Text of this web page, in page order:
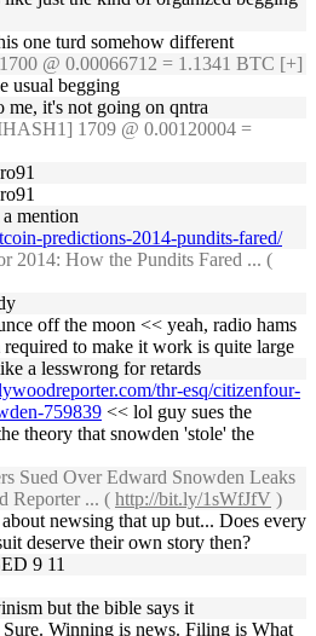
one turd somehow different
@ 0.00066712 = 1.1341 BTC [+]
usual begging
me, it's not going on qntra
1709 @ 0.00120004 =
mention
predictions-2014-pundits-fared/
2014: How the Pundits Fared ... (
off the moon << yeah, radio hams
to make it work is quite large
a lesswrong for retards
thr-esq/citizenfour-
759839 << lol guy sues the
theory that snowden 'stole' the
Sued Over Edward Snowden Leaks
Reporter ... ( http://bit.ly/1sWfJfV )
newsing that up but... Does every
deserve their own story then?
9 11
but the bible says it
Winning is news. Filing is What